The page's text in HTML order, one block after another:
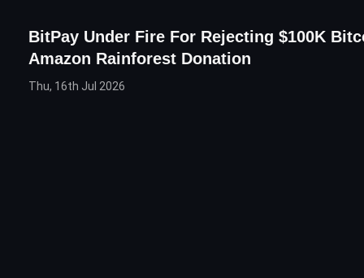
BitPay Under Fire For Rejecting $100K
Amazon Rainforest Donation
Thu, 16th Jul 2026